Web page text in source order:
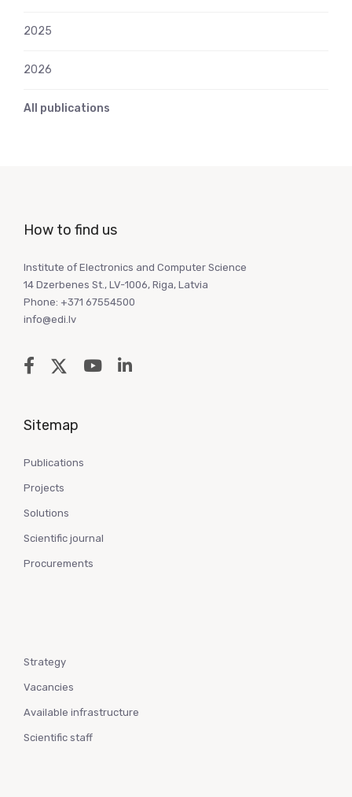
2025
2026
All publications
How to find us
Institute of Electronics and Computer Science
14 Dzerbenes St., LV-1006, Riga, Latvia
Phone: +371 67554500
info@edi.lv
Sitemap
Publications
Projects
Solutions
Scientific journal
Procurements
Strategy
Vacancies
Available infrastructure
Scientific staff